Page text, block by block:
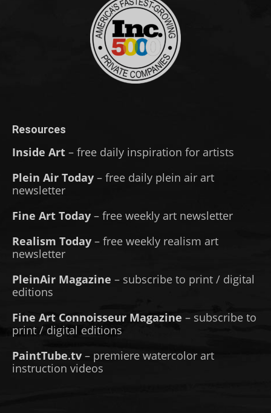
Resources
Inside Art – free daily inspiration for artists
Plein Air Today – free daily plein air art
newsletter
Fine Art Today – free weekly art newsletter
Realism Today – free weekly realism art
newsletter
PleinAir Magazine – subscribe to print / digital
editions
Fine Art Connoisseur Magazine – subscribe to
print / digital editions
PaintTube.tv – premiere watercolor art
instruction videos